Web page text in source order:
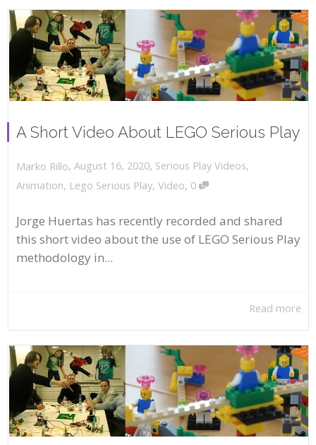
A Short Video About LEGO Serious Play
Marko Rillo, August 16, 2020, Serious Play Videos,
Animation, Lego Serious Play, Video, 0
Jorge Huertas has recently recorded and shared
this short video about the use of LEGO Serious Play
methodology in...
Read more